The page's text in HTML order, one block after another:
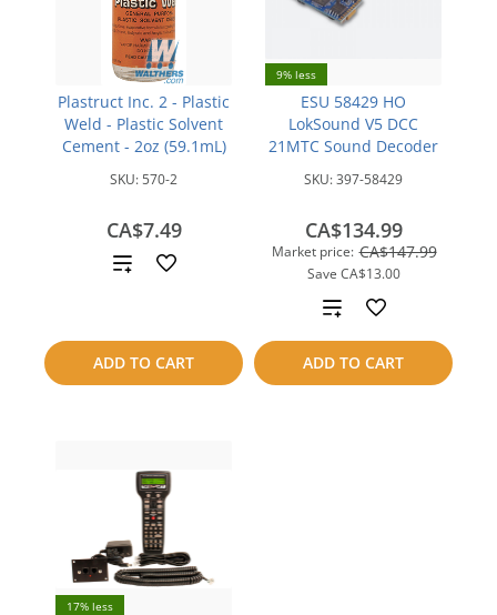
Plastruct Inc. 2 - Plastic
Weld - Plastic Solvent
Cement - 2oz (59.1mL)
SKU: 570-2
CA$7.49
ADD TO CART
Add
compare
9% less
ESU 58429 HO
LokSound V5 DCC
21MTC Sound Decoder
SKU:397-58429
Market price: CA$147.99
Save CA$13.00
CA$134.99
ADD TO CART
Add
to
compare
17% less